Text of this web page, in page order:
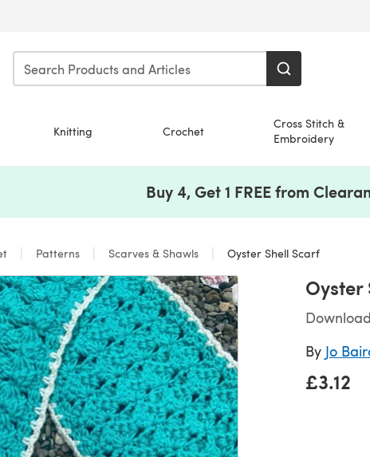
Knitting Crochet
Cross Stitch &
Embroidery
Buy 4, Get 1 FREE from
Patterns Scarves & Shawls Oyster Shell Scarf
Oyster
By Jo
£3.12